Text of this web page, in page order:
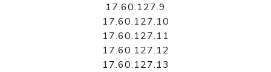
17.60.127.9
17.60.127.10
17.60.127.11
17.60.127.12
17.60.127.13